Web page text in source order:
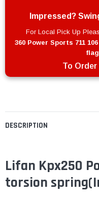
DESCRIPTION
Lifan Kpx250
torsion spring
Impressed?
For Local Pick Up
360 Power Sports 711
To Order